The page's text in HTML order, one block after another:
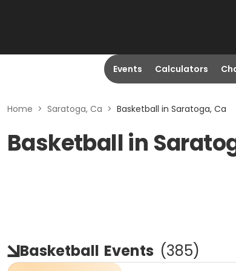
Events Calculators
Home > Saratoga, Ca > Basketball in Saratoga, Ca
Basketball in
Basketball Events (385)